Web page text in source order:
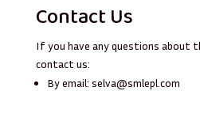
Contact Us
If you have any questions about
contact us:
By email: selva@smlepl.com